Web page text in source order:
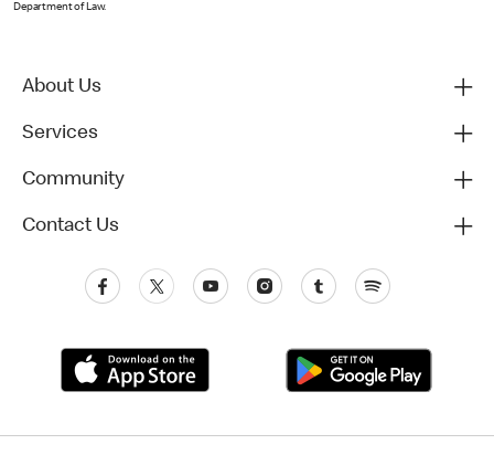
Department of Law.
About Us
Services
Community
Contact Us